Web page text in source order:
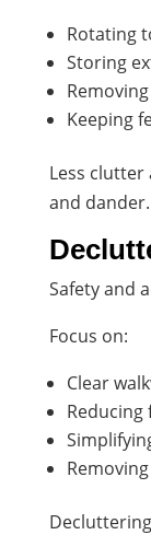
Rotating
Storing
Keeping
Less
and dander.
Safety and
Focus on:
Clear